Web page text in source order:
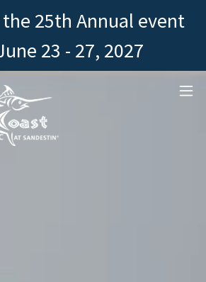
25th Annual event
23 - 27, 2027